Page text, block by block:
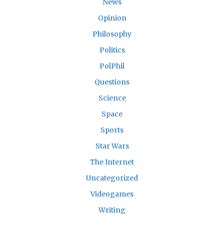
Opinion
Philosophy
Politics
PolPhil
Questions
Science
Space
Sports
Star Wars
The Internet
Uncategorized
Videogames
Writing